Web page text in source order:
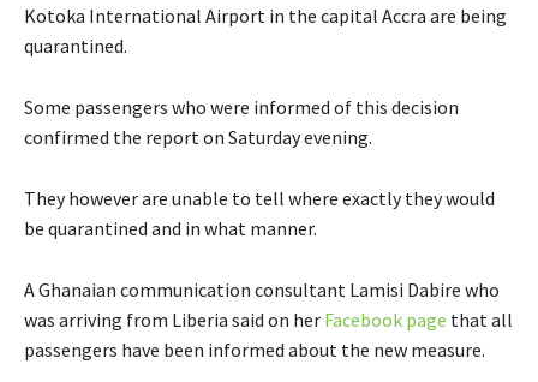
Kotoka International Airport in the capital Accra are being
quarantined.
Some passengers who were informed of this decision
confirmed the report on Saturday evening.
They however are unable to tell where exactly they would
be quarantined and in what manner.
A Ghanaian communication consultant Lamisi Dabire who
was arriving from Liberia said on her Facebook page that all
passengers have been informed about the new measure.